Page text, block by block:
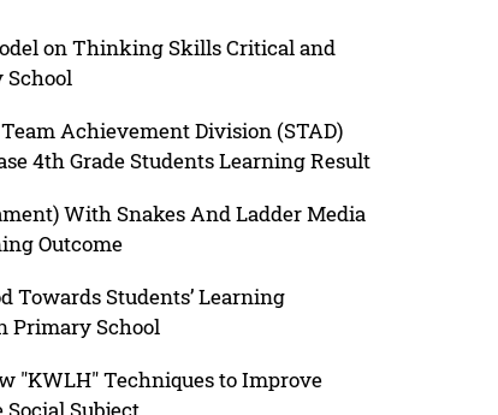
on Thinking Skills Critical and
School
Achievement Division (STAD)
4th Grade Students Learning Result
With Snakes And Ladder Media
Outcome
Towards Students’ Learning
Primary School
"KWLH" Techniques to Improve
Subject